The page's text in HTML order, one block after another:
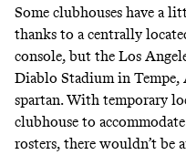
Some clubhouses have a
thanks to a centrally
console, but the Los
Diablo Stadium in
spartan. With temporary
clubhouse to
rosters, there wouldn’t be